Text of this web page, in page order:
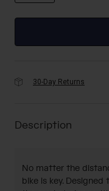
30-Day Returns
Description
No matter the
bike is key.